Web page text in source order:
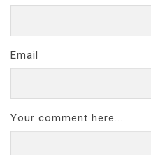
Email
Your comment here...